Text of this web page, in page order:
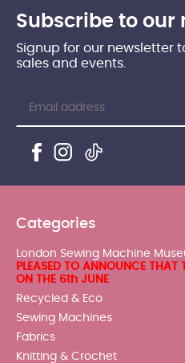
Subscribe to our
Signup for our newsletter
sales and events.
Categories
London Sewing Machine
PLEASED TO ANNOUNCE THAT
ON THE 6th JUNE
Recycled & Eco
Sewing Machines
Fabrics
Knitting & Crochet